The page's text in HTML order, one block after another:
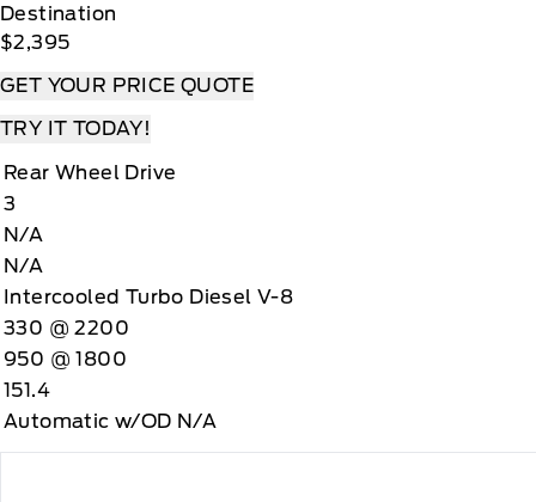
Destination
$2,395
GET YOUR PRICE QUOTE
TRY IT TODAY!
Rear Wheel Drive
3
N/A
N/A
Intercooled Turbo Diesel V-8
330 @ 2200
950 @ 1800
151.4
Automatic w/OD N/A